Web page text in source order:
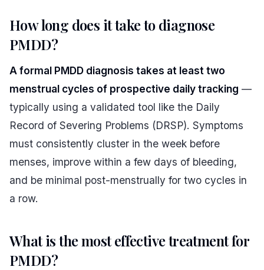
How long does it take to diagnose
PMDD?
A formal PMDD diagnosis takes at least two
menstrual cycles of prospective daily tracking —
typically using a validated tool like the Daily
Record of Severing Problems (DRSP). Symptoms
must consistently cluster in the week before
menses, improve within a few days of bleeding,
and be minimal post-menstrually for two cycles in
a row.
What is the most effective treatment for
PMDD?